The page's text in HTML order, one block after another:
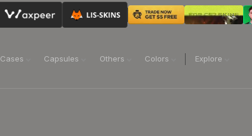
Cases Capsules Others Colors Explore